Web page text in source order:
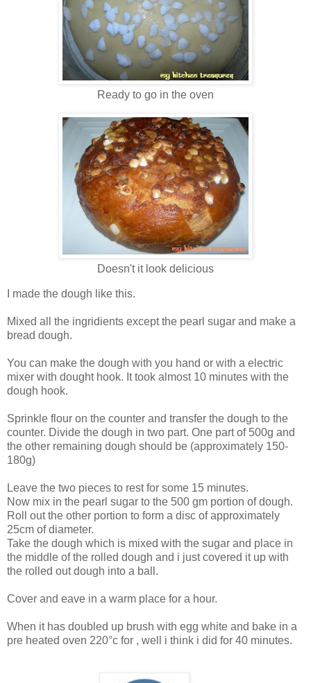
Ready to go in the oven
Doesn't it look delicious
I made the dough like this.
Mixed all the ingridients except the pearl sugar and make a
bread dough.
You can make the dough with you hand or with a electric
mixer with dought hook. It took almost 10 minutes with the
dough hook.
Sprinkle flour on the counter and transfer the dough to the
counter. Divide the dough in two part. One part of 500g and
the other remaining dough should be (approximately 150-
180g)
Leave the two pieces to rest for some 15 minutes.
Now mix in the pearl sugar to the 500 gm portion of dough.
Roll out the other portion to form a disc of approximately
25cm of diameter.
Take the dough which is mixed with the sugar and place in
the middle of the rolled dough and i just covered it up with
the rolled out dough into a ball.
Cover and eave in a warm place for a hour.
When it has doubled up brush with egg white and bake in a
pre heated oven 220°c for , well i think i did for 40 minutes.